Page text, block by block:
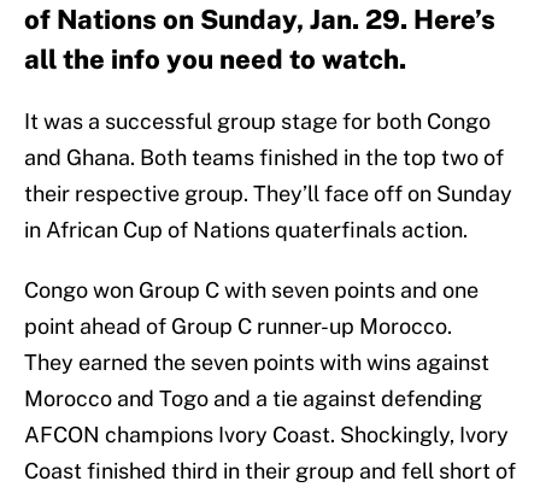
of Nations on Sunday, Jan. 29. Here’s
all the info you need to watch.
It was a successful group stage for both Congo
and Ghana. Both teams finished in the top two of
their respective group. They’ll face off on Sunday
in African Cup of Nations quaterfinals action.
Congo won Group C with seven points and one
point ahead of Group C runner-up Morocco.
They earned the seven points with wins against
Morocco and Togo and a tie against defending
AFCON champions Ivory Coast. Shockingly, Ivory
Coast finished third in their group and fell short of